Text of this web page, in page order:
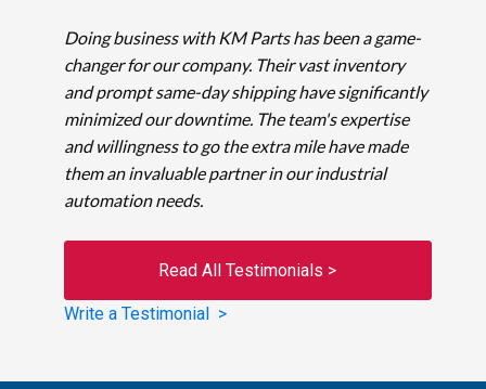
Doing business with KM Parts has been a game-
changer for our company. Their vast inventory
and prompt same-day shipping have significantly
minimized our downtime. The team's expertise
and willingness to go the extra mile have made
them an invaluable partner in our industrial
automation needs.
Read All Testimonials >
Write a Testimonial >